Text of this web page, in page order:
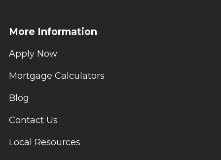
More Information
Apply Now
Mortgage Calculators
Blog
Contact Us
Local Resources